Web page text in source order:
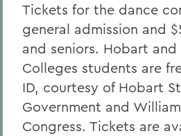
Tickets for the dance
general admission and
and seniors. Hobart
Colleges students are
ID, courtesy of Hobart
Government and
Congress. Tickets are